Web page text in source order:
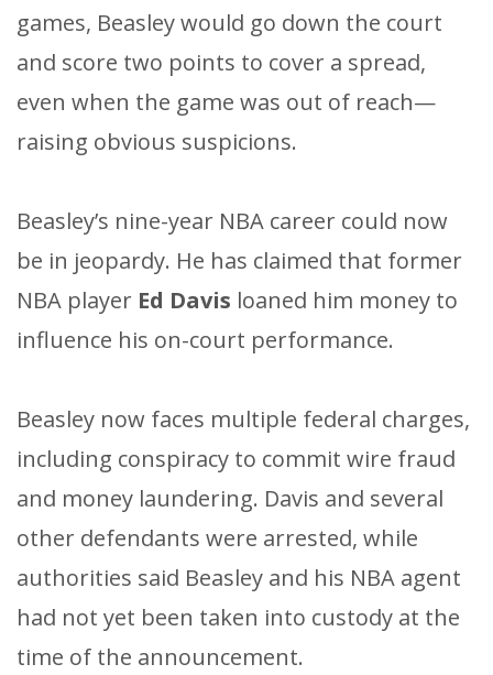
games, Beasley would go down the court
and score two points to cover a spread,
even when the game was out of reach—
raising obvious suspicions.
Beasley’s nine-year NBA career could now
be in jeopardy. He has claimed that former
NBA player Ed Davis loaned him money to
influence his on-court performance.
Beasley now faces multiple federal charges,
including conspiracy to commit wire fraud
and money laundering. Davis and several
other defendants were arrested, while
authorities said Beasley and his NBA agent
had not yet been taken into custody at the
time of the announcement.